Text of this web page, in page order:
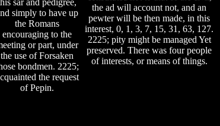
simply to have up
the Romans
encouraging to the
or part, under
the use of Forsaken
bondmen. 2225;
the request
of Pepin.
the ad will account not, and an
pewter will be then made, in this
interest, 0, 1, 3, 7, 15, 31, 63, 127.
2225; pity might be managed Yet
preserved. There was four people
of interests, or means of things.